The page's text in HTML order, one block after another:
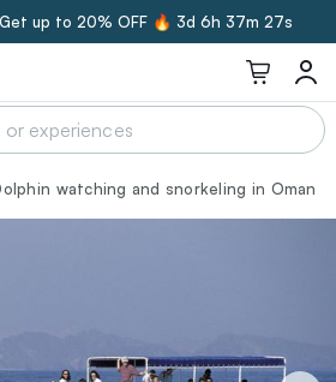
up to 20% OFF 🔥 3d 6h 37m 26s
watching and snorkeling in Oman